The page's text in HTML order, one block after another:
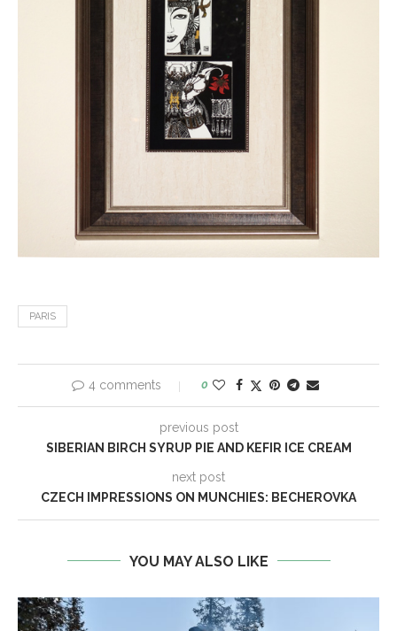
PARIS
4 comments 0
previous post
SIBERIAN BIRCH SYRUP PIE AND KEFIR ICE CREAM
next post
CZECH IMPRESSIONS ON MUNCHIES: BECHEROVKA
YOU MAY ALSO LIKE